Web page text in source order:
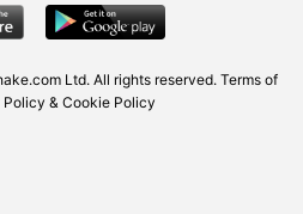
Ltd. All rights reserved. Terms of
& Cookie Policy